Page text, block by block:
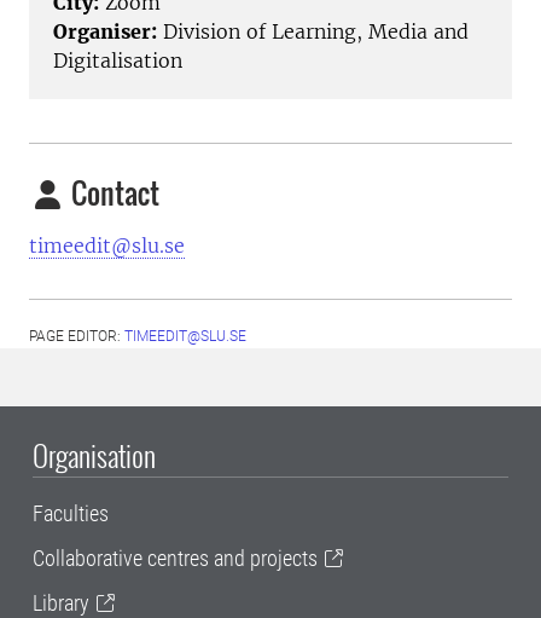
Organiser: Division of Learning, Media and
Digitalisation
Contact
timeedit@slu.se
PAGE EDITOR: TIMEEDIT@SLU.SE
Organisation
Faculties
Collaborative centres and projects
Library